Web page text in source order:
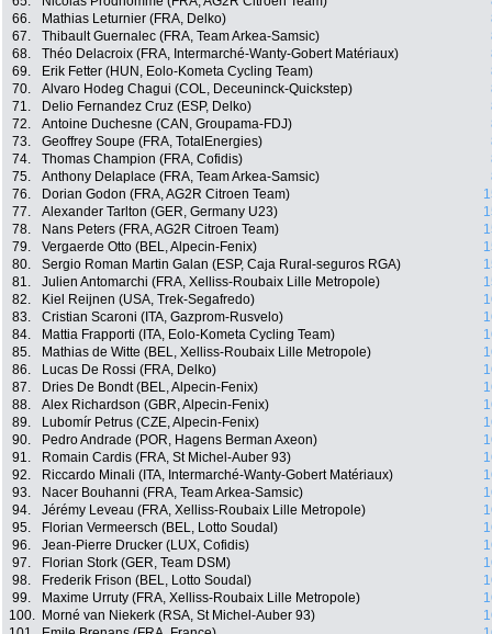
66.
Mathias Leturnier (FRA, Delko)
67.
Thibault Guernalec (FRA, Team Arkea-Samsic)
68.
Théo Delacroix (FRA, Intermarché-Wanty-Gobert Matériaux)
69.
Erik Fetter (HUN, Eolo-Kometa Cycling Team)
70.
Alvaro Hodeg Chagui (COL, Deceuninck-Quickstep)
71.
Delio Fernandez Cruz (ESP, Delko)
72.
Antoine Duchesne (CAN, Groupama-FDJ)
73.
Geoffrey Soupe (FRA, TotalEnergies)
74.
Thomas Champion (FRA, Cofidis)
75.
Anthony Delaplace (FRA, Team Arkea-Samsic)
76.
Dorian Godon (FRA, AG2R Citroen Team)
77.
Alexander Tarlton (GER, Germany U23)
78.
Nans Peters (FRA, AG2R Citroen Team)
79.
Vergaerde Otto (BEL, Alpecin-Fenix)
80.
Sergio Roman Martin Galan (ESP, Caja Rural-seguros RGA)
81.
Julien Antomarchi (FRA, Xelliss-Roubaix Lille Metropole)
82.
Kiel Reijnen (USA, Trek-Segafredo)
83.
Cristian Scaroni (ITA, Gazprom-Rusvelo)
84.
Mattia Frapporti (ITA, Eolo-Kometa Cycling Team)
85.
Mathias de Witte (BEL, Xelliss-Roubaix Lille Metropole)
86.
Lucas De Rossi (FRA, Delko)
87.
Dries De Bondt (BEL, Alpecin-Fenix)
88.
Alex Richardson (GBR, Alpecin-Fenix)
89.
Lubomír Petrus (CZE, Alpecin-Fenix)
90.
Pedro Andrade (POR, Hagens Berman Axeon)
91.
Romain Cardis (FRA, St Michel-Auber 93)
92.
Riccardo Minali (ITA, Intermarché-Wanty-Gobert Matériaux)
93.
Nacer Bouhanni (FRA, Team Arkea-Samsic)
94.
Jérémy Leveau (FRA, Xelliss-Roubaix Lille Metropole)
95.
Florian Vermeersch (BEL, Lotto Soudal)
96.
Jean-Pierre Drucker (LUX, Cofidis)
97.
Florian Stork (GER, Team DSM)
98.
Frederik Frison (BEL, Lotto Soudal)
99.
Maxime Urruty (FRA, Xelliss-Roubaix Lille Metropole)
100.
Morné van Niekerk (RSA, St Michel-Auber 93)